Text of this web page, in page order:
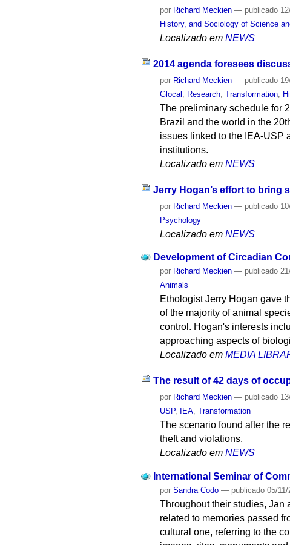
por Richard Meckien — publicado
History, and Sociology of Science
Localizado em NEWS
2014 agenda foresees
por Richard Meckien — publicado
Glocal
Research ,Transformation
The preliminary schedule for
Brazil and the world in the
issues linked to the IEA-USP
institutions.
Localizado em NEWS
Jerry Hogan’s effort to bring
por Richard Meckien — publicado
Psychology
Localizado em NEWS
Development of Circadian
por Richard Meckien — publicado
Animals
Ethologist Jerry Hogan gave
of the majority of animal
control. Hogan's interests
approaching aspects of
Localizado em MEDIA
The result of 42 days of
por Richard Meckien — publicado
USP, IEA ,Transformation
The scenario found after the
theft and violations.
Localizado em NEWS
International Seminar of
porSandra Codo — publicado 05/
Throughout their studies, Jan
related to memories passed
cultural one, referring to the